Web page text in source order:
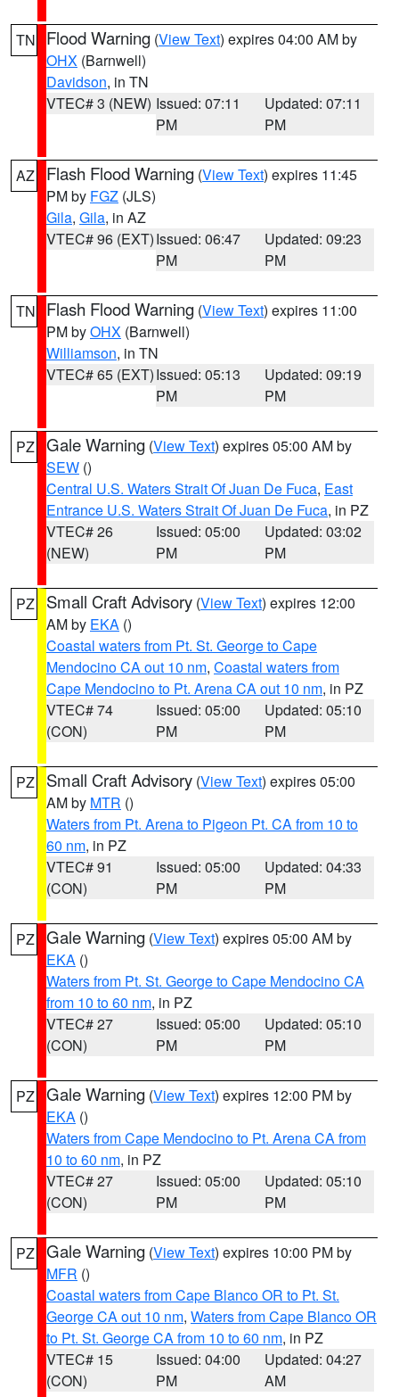
TN Flood Warning (View Text) expires 04:00 AM by
OHX (Barnwell)
Davidson, in TN
VTEC# 3 (NEW) Issued: 07:11
PM
Updated: 07:11
PM
AZ Flash Flood Warning (View Text) expires 11:45
PM by FGZ (JLS)
Gila, Gila, in AZ
VTEC# 96 (EXT)Issued: 06:47
PM
Updated: 09:23
PM
TN Flash Flood Warning (View Text) expires 11:00
PM byOHX (Barnwell)
Williamson, in TN
VTEC# 65 (EXT)Issued: 05:13
PM
Updated: 09:19
PM
PZ Gale Warning (View Text) expires 05:00 AM by
SEW ()
Central U.S. Waters Strait Of Juan De Fuca, East
Entrance U.S. Waters Strait Of Juan De Fuca, in PZ
VTEC# 26
(NEW)
Issued: 05:00
PM
Updated: 03:02
PM
PZ Small Craft Advisory (View Text) expires 12:00
AM by EKA ()
Coastal waters from Pt. St. George to Cape
Mendocino CA out 10 nm, Coastal waters from
Cape Mendocino to Pt. Arena CA out 10 nm, in PZ
VTEC# 74
(CON)
Issued: 05:00
PM
Updated: 05:10
PM
PZ Small Craft Advisory (View Text) expires 05:00
AM by MTR ()
Waters from Pt. Arena to Pigeon Pt. CA from 10 to
60 nm, in PZ
VTEC# 91
(CON)
Issued: 05:00
PM
Updated: 04:33
PM
PZ Gale Warning (View Text) expires 05:00 AM by
EKA ()
Waters from Pt. St. George to Cape Mendocino CA
from 10 to 60 nm, in PZ
VTEC# 27
(CON)
Issued: 05:00
PM
Updated: 05:10
PM
PZ Gale Warning (View Text) expires 12:00 PM by
EKA ()
Waters from Cape Mendocino to Pt. Arena CA from
10 to 60 nm, in PZ
VTEC# 27
(CON)
Issued: 05:00
PM
Updated: 05:10
PM
PZ Gale Warning (View Text) expires 10:00 PM by
MFR ()
Coastal waters from Cape Blanco OR to Pt. St.
George CA out 10 nm, Waters from Cape Blanco OR
to Pt. St. George CA from 10 to 60 nm, in PZ
VTEC# 15
(CON)
Issued: 04:00
PM
Updated: 04:27
AM